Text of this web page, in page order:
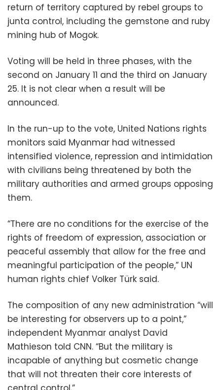
return of territory captured by rebel groups to
junta control, including the gemstone and ruby
mining hub of Mogok.
Voting will be held in three phases, with the
second on January 11 and the third on January
25. It is not clear when a result will be
announced.
In the run-up to the vote, United Nations rights
monitors said Myanmar had witnessed
intensified violence, repression and intimidation
with civilians being threatened by both the
military authorities and armed groups opposing
them.
“There are no conditions for the exercise of the
rights of freedom of expression, association or
peaceful assembly that allow for the free and
meaningful participation of the people,” UN
human rights chief Volker Türk said.
The composition of any new administration “will
be interesting for observers up to a point,”
independent Myanmar analyst David
Mathieson told CNN. “But the military is
incapable of anything but cosmetic change
that will not threaten their core interests of